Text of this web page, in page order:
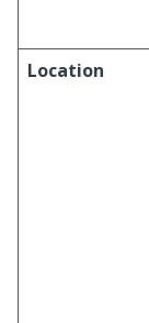
Location